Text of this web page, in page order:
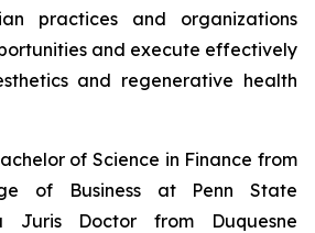
practices and organizations
and execute effectively
and regenerative health
of Science in Finance from
of Business at Penn State
Juris Doctor from Duquesne